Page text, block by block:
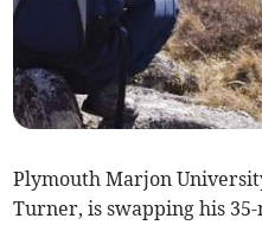
Plymouth Marjon
Turner, is swapping his